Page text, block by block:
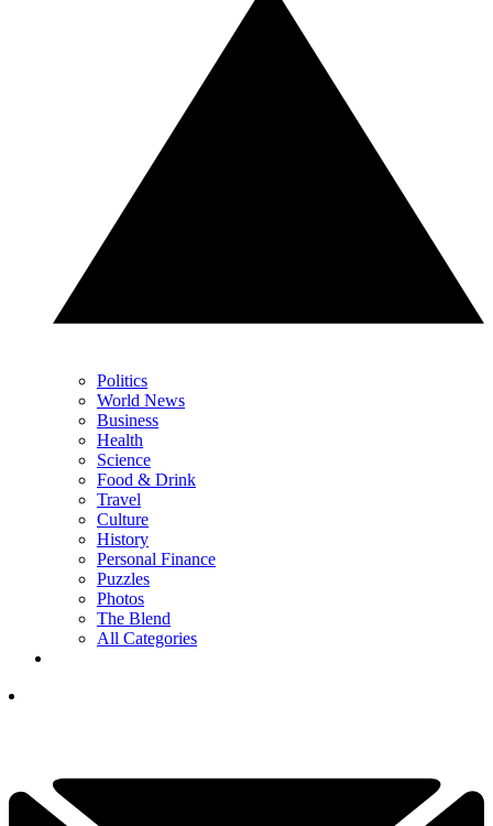
Politics
World News
Business
Health
Science
Food & Drink
Travel
Culture
History
Personal Finance
Puzzles
Photos
The Blend
All Categories